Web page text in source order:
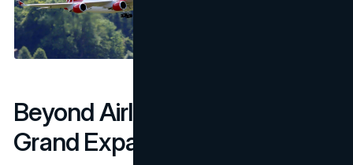
Beyond Airlines: Virgin Group’s
Grand Expansion